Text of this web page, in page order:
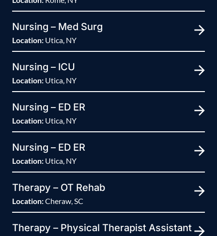
Nursing – Med Surg
Location: Utica, NY
Nursing – ICU
Location: Utica, NY
Nursing – ED ER
Location: Utica, NY
Nursing – ED ER
Location: Utica, NY
Therapy – OT Rehab
Location:Cheraw, SC
Therapy – Physical Therapist Assistant